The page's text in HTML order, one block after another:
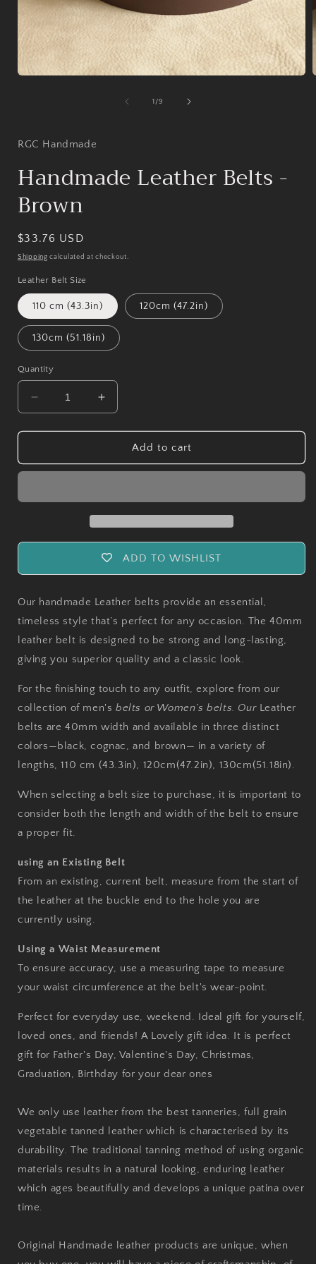
1 /of
9
RGC Handmade
Handmade Leather Belts -
Brown
Regular
price
$33.76 USD
Shipping calculated at checkout.
Leather Belt Size
110 cm (43.3in) 120cm (47.2in)
130cm (51.18in)
Quantity
Decrease
quantity
for
Leather
Brown
Increase
quantity
for
Handmade
Leather
Brown
Add to cart
ADD TO WISHLIST
Our handmade Leather belts provide an essential,
timeless style that’s perfect for any occasion. The 40mm
leather belt is designed to be strong and long-lasting,
giving you superior quality and a classic look.
For the finishing touch to any outfit, explore from our
collection of men's belts or Women’s belts. Our Leather
belts are 40mm width and available in three distinct
colors—black, cognac, and brown— in a variety of
lengths, 110 cm (43.3in), 120cm(47.2in), 130cm(51.18in).
When selecting a belt size to purchase, it is important to
consider both the length and width of the belt to ensure
a proper fit.
using an Existing Belt
From an existing, current belt, measure from the start of
the leather at the buckle end to the hole you are
currently using.
Using a Waist Measurement
To ensure accuracy, use a measuring tape to measure
your waist circumference at the belt's wear-point.
Perfect for everyday use, weekend. Ideal gift for yourself,
loved ones, and friends! A Lovely gift idea. It is perfect
gift for Father's Day, Valentine's Day, Christmas,
Graduation, Birthday for your dear ones
We only use leather from the best tanneries, full grain
vegetable tanned leather which is characterised by its
durability. The traditional tanning method of using organic
materials results in a natural looking, enduring leather
which ages beautifully and develops a unique patina over
time.
Original Handmade leather products are unique, when